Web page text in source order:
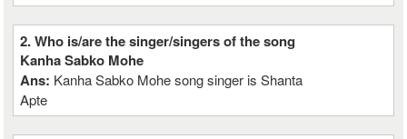
2. Who is/are the singer/singers of the song
Kanha Sabko Mohe
Ans: Kanha Sabko Mohe song singer is Shanta
Apte